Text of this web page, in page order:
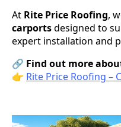
At Rite Price Roofing,
carportsdesigned to
expert installation and
🔗 Find out more
👉 Rite Price Roofing –